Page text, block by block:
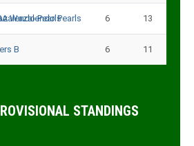
Wazalendo Pearls 6 13
B 6 11
STANDINGS